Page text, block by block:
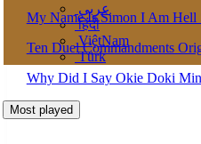
عربى
हिंदी
ViệtNam
Türk
My Name Is Simon I Am
Ten Duel Commandments
Why Did I Say Okie Doki
Most played